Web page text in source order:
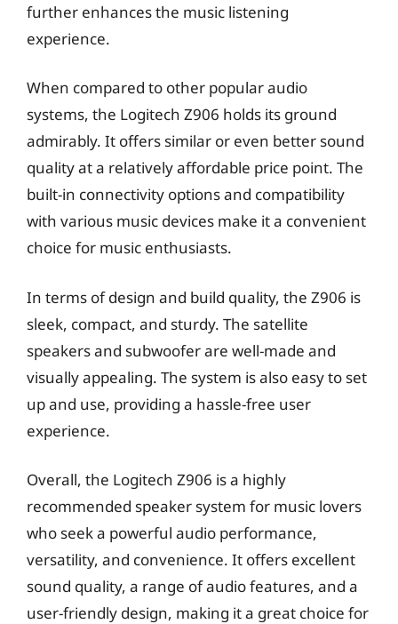
further enhances the music listening
experience.
When compared to other popular audio
systems, the Logitech Z906 holds its ground
admirably. It offers similar or even better sound
quality at a relatively affordable price point. The
built-in connectivity options and compatibility
with various music devices make it a convenient
choice for music enthusiasts.
In terms of design and build quality, the Z906 is
sleek, compact, and sturdy. The satellite
speakers and subwoofer are well-made and
visually appealing. The system is also easy to set
up and use, providing a hassle-free user
experience.
Overall, the Logitech Z906 is a highly
recommended speaker system for music lovers
who seek a powerful audio performance,
versatility, and convenience. It offers excellent
sound quality, a range of audio features, and a
user-friendly design, making it a great choice for